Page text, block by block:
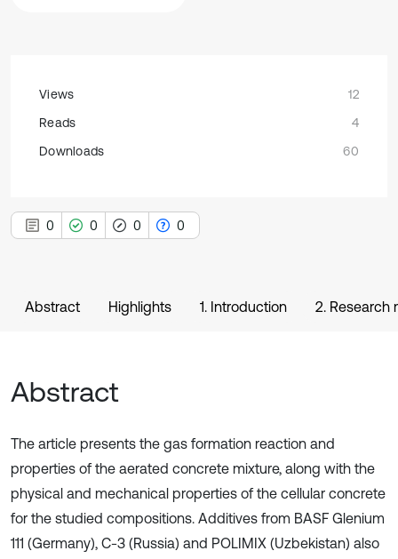
Views
12
Reads
4
Downloads
60
0 0 0 0
Abstract Highlights 1. Introduction 2. Research
Abstract
The article presents the gas formation reaction and
properties of the aerated concrete mixture, along with the
physical and mechanical properties of the cellular concrete
for the studied compositions. Additives from BASF Glenium
111 (Germany), C-3 (Russia) and POLIMIX (Uzbekistan) also